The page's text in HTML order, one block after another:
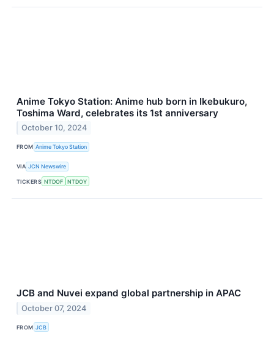
Anime Tokyo Station: Anime hub born in Ikebukuro,
Toshima Ward, celebrates its 1st anniversary
October 10, 2024
FROM Anime Tokyo Station
VIA JCN Newswire
TICKERS NTDOF NTDOY
JCB and Nuvei expand global partnership in APAC
October 07, 2024
FROM JCB